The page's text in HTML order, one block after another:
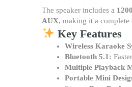
The speaker includes a
AUX, making it a complete
Key Features
Wireless Karaoke
Bluetooth 5.1:
Multiple Playback
Portable Mini